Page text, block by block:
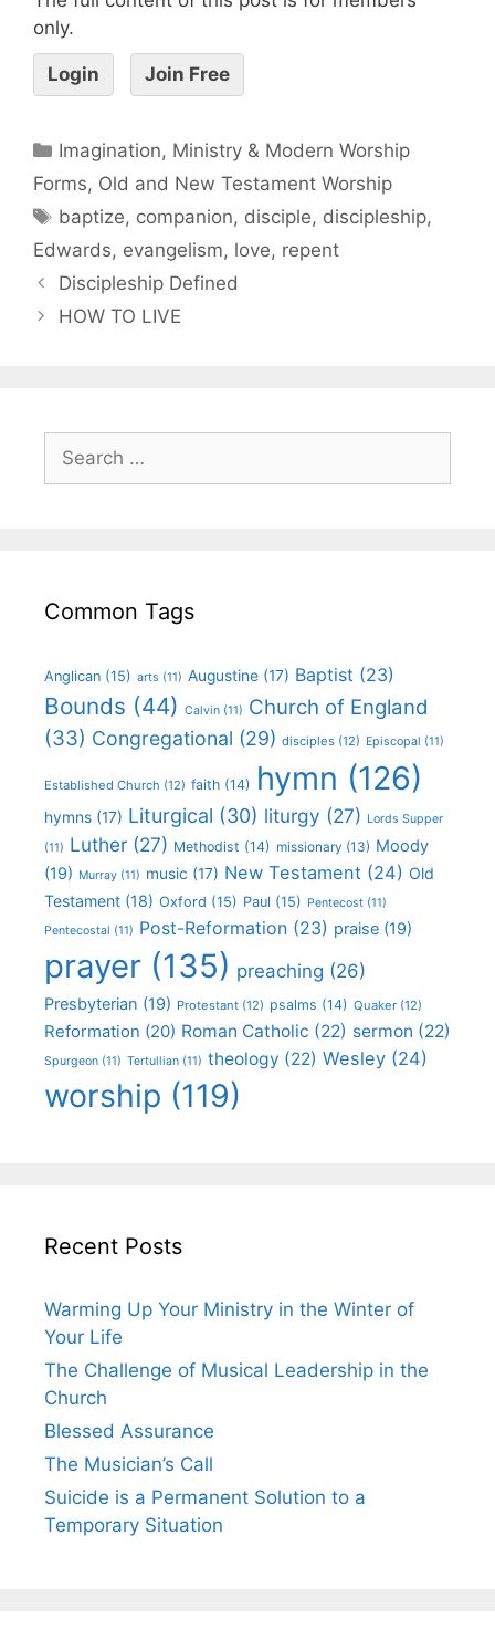
only.
Login Join Free
Imagination, Ministry & Modern Worship
Forms, Old and New Testament Worship
baptize, companion, disciple, discipleship,
Edwards, evangelism, love, repent
Discipleship Defined
HOW TO LIVE
Common Tags
Anglican (15) arts (11) Augustine (17) Baptist (23)
Bounds (44) Calvin (11) Church of England
(33) Congregational (29) disciples (12) Episcopal (11)
Established Church (12) faith (14) hymn (126)
hymns (17) Liturgical (30) liturgy (27) Lords Supper
(11) Luther (27) Methodist (14) missionary (13) Moody
(19) Murray (11) music (17) New Testament (24) Old
Testament (18) Oxford (15) Paul (15) Pentecost (11)
Pentecostal (11) Post-Reformation (23) praise (19)
prayer (135) preaching (26)
Presbyterian (19) Protestant (12) psalms (14) Quaker (12)
Reformation (20) Roman Catholic (22) sermon (22)
Spurgeon (11) Tertullian (11) theology (22) Wesley (24)
worship (119)
Recent Posts
Warming Up Your Ministry in the Winter of
Your Life
The Challenge of Musical Leadership in the
Church
Blessed Assurance
The Musician’s Call
Suicide is a Permanent Solution to a
Temporary Situation